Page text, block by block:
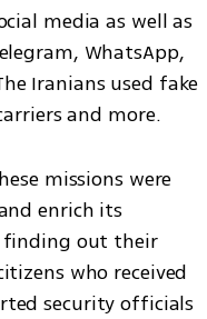
media as well as
WhatsApp,
Iranians used fake
and more.
missions were
enrich its
finding out their
who received
security officials